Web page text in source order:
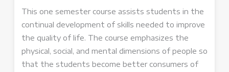
This one semester course assists students in the
continual development of skills needed to improve
the quality of life. The course emphasizes the
physical, social, and mental dimensions of people so
that the students become better consumers of